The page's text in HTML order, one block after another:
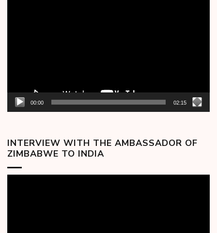
00:00 02:15
INTERVIEW WITH THE AMBASSADOR OF
ZIMBABWE TO INDIA